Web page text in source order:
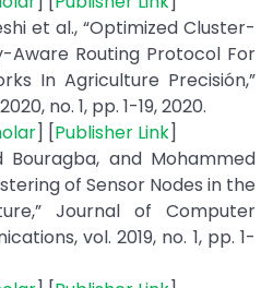
et al., “Optimized Cluster-
Aware Routing Protocol For
In Agriculture Precisión,”
no. 1, pp. 1-19, 2020.
] [Publisher Link]
Bouragba, and Mohammed
of Sensor Nodes in the
Journal of Computer
vol. 2019, no. 1, pp. 1-